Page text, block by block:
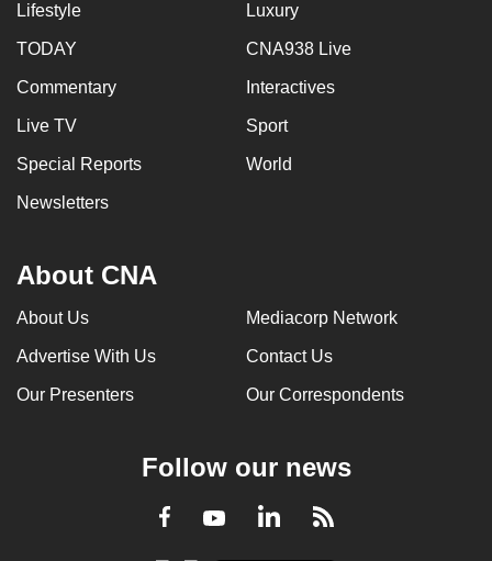
Lifestyle Luxury
TODAY CNA938 Live
Commentary Interactives
Live TV Sport
Special Reports World
Newsletters
About CNA
About Us Mediacorp Network
Advertise With Us Contact Us
Our Presenters Our Correspondents
Follow our news
Facebook
YoutubeLinkedInRSS